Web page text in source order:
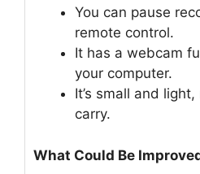
You can pause
remote control.
It has a webcam
your computer.
It’s small and
carry.
What Could Be